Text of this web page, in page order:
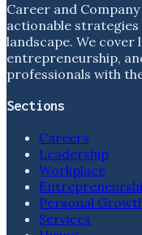
Career and
actionable
landscape. We cover
entrepreneurship,
professionals with
Sections
Careers
Leadership
Workplace
Personal
Services